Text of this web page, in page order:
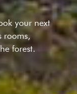
your next
rooms,
forest.